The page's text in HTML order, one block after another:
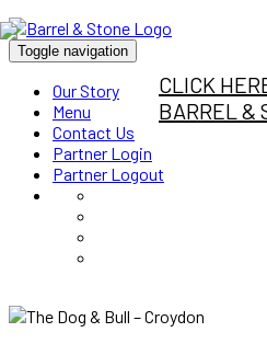
CLICK
BARREL &
Toggle navigation
Our Story
Menu
Contact Us
Partner Login
Partner Logout